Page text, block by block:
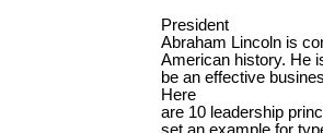
President
Abraham Lincoln is
American history. He
be an effective
Here
are 10 leadership